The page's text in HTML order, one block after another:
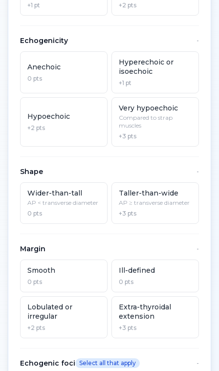
+1 pt +2 pts
Echogenicity -
Anechoic
0 pts
Hyperechoic or
isoechoic
+1 pt
Hypoechoic
+2 pts
Very hypoechoic
Compared to strap
muscles
+3 pts
Shape -
Wider-than-tall
AP < transverse diameter
0 pts
Taller-than-wide
AP ≥ transverse diameter
+3 pts
Margin -
Smooth
0 pts
Ill-defined
0 pts
Lobulated or
irregular
+2 pts
Extra-thyroidal
extension
+3 pts
Echogenic foci Select all that apply
-